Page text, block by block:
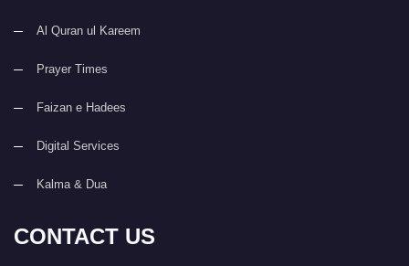
Al Quran ul Kareem
Prayer Times
Faizan e Hadees
Digital Services
Kalma & Dua
CONTACT US